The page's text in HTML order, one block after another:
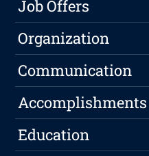
Job Offers
Organization
Communication
Accomplishments
Education